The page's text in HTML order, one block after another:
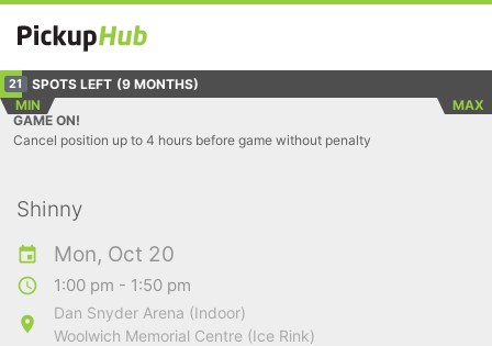
21 SPOTS LEFT (9 MONTHS)
MIN
MAX
GAME ON!
Cancel position up to 4 hours before game without penalty
Shinny
Mon, Oct 20
1:00 pm - 1:50 pm
Dan Snyder Arena (Indoor)
Woolwich Memorial Centre (Ice Rink)